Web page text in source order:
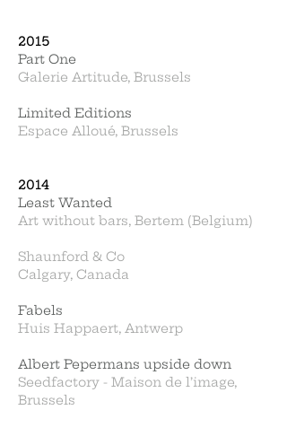
2015
Part One
Galerie Artitude, Brussels
Limited Editions
Espace Alloué, Brussels
2014
Least Wanted
Art without bars, Bertem (Belgium)
Shaunford & Co
Calgary, Canada
Fabels
Huis Happaert, Antwerp
Albert Pepermans upside down
Seedfactory - Maison de l’image,
Brussels